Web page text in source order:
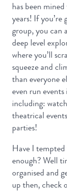
has been
years! If you’re
group, you can
deep level
where you’ll
squeeze and
than everyone
even run events
including:
theatrical
parties!
Have I tempted
enough? Well
organised and
up then, check